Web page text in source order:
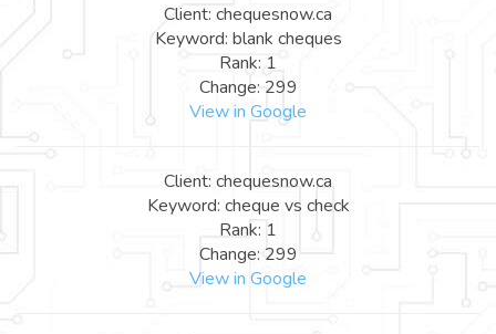
Client: chequesnow.ca
Keyword: blank cheques
Rank: 1
Change: 299
View in Google
Client: chequesnow.ca
Keyword: cheque vs check
Rank: 1
Change: 299
View in Google